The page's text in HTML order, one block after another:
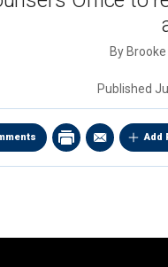
By
Published
Add